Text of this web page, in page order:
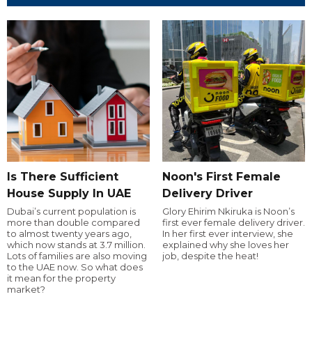
Is There Sufficient
House Supply In UAE
Dubai’s current population is
more than double compared
to almost twenty years ago,
which now stands at 3.7 million.
Lots of families are also moving
to the UAE now. So what does
it mean for the property
market?
Noon's First Female
Delivery Driver
Glory Ehirim Nkiruka is Noon’s
first ever female delivery driver.
In her first ever interview, she
explained why she loves her
job, despite the heat!